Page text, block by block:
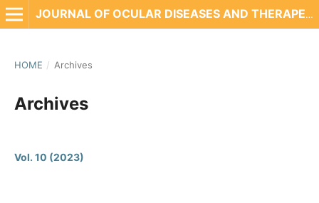
JOURNAL OF OCULAR DISEASES AND THERAPEUTICS
HOME / Archives
Archives
Vol. 10 (2023)